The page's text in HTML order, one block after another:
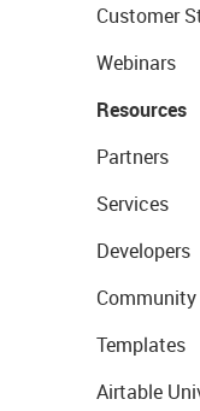
Customer
Webinars
Resources
Partners
Services
Developers
Community
Templates
Airtable